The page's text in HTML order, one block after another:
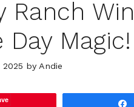
Ranch
Day Magic!
by Andie